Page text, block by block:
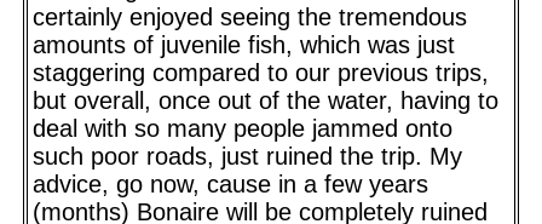
certainly enjoyed seeing the tremendous
amounts of juvenile fish, which was just
staggering compared to our previous trips,
but overall, once out of the water, having to
deal with so many people jammed onto
such poor roads, just ruined the trip. My
advice, go now, cause in a few years
(months) Bonaire will be completely ruined